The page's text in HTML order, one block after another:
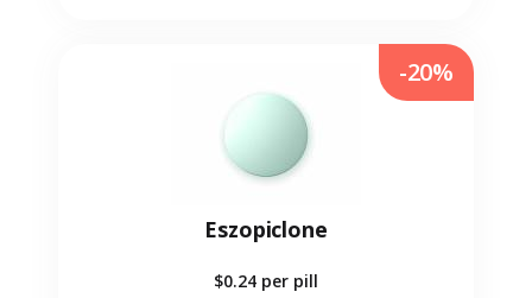
Eszopiclone
$0.24 per pill
-20%